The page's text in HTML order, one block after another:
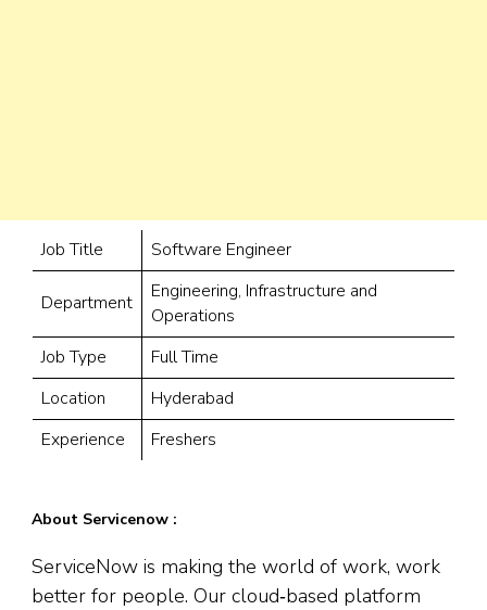
Job Title Software Engineer
Department
Engineering, Infrastructure and
Operations
Job Type
Full Time
Location
Hyderabad
Experience
Freshers
About Servicenow :
ServiceNow is making the world of work, work
better for people. Our cloud‑based platform